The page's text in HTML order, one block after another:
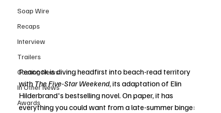
Soap Wire
Recaps
Interview
Trailers
Casting News
In Other News
Awards
Peacock is diving headfirst into beach-read territory
with The Five-Star Weekend, its adaptation of Elin
Hilderbrand's bestselling novel. On paper, it has
everything you could want from a late-summer binge: